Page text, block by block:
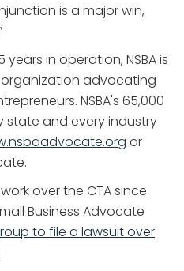
is a major win,
in operation, NSBA is
advocating
NSBA's 65,000
state and every industry
or
over the CTA since
Business Advocate
to file a lawsuit over